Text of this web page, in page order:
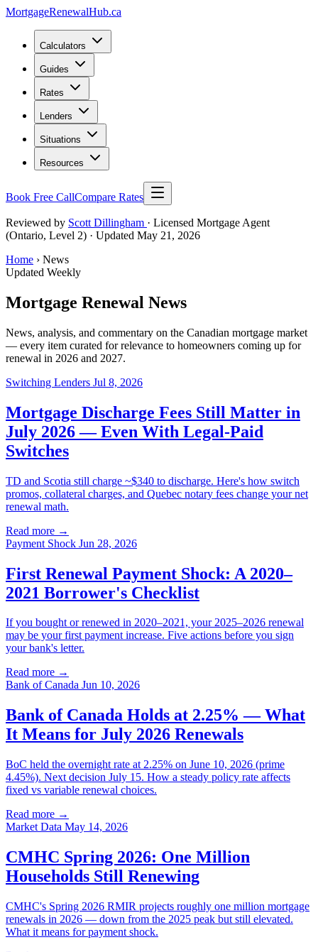
MortgageRenewalHub.ca
Calculators
Guides
Rates
Lenders
Situations
Resources
Book Free CallCompare Rates
Reviewed by Scott Dillingham · Licensed Mortgage Agent
(Ontario, Level 2) · Updated May 21, 2026
Home › News
Updated Weekly
Mortgage Renewal News
News, analysis, and commentary on the Canadian mortgage market
— every item curated for relevance to homeowners coming up for
renewal in 2026 and 2027.
Switching Lenders Jul 8, 2026
Mortgage Discharge Fees Still Matter in
July 2026 — Even With Legal-Paid
Switches
TD and Scotia still charge ~$340 to discharge. Here's how switch
promos, collateral charges, and Quebec notary fees change your net
renewal math.
Read more →
Payment Shock Jun 28, 2026
First Renewal Payment Shock: A 2020–
2021 Borrower's Checklist
If you bought or renewed in 2020–2021, your 2025–2026 renewal
may be your first payment increase. Five actions before you sign
your bank's letter.
Read more →
Bank of Canada Jun 10, 2026
Bank of Canada Holds at 2.25% — What
It Means for July 2026 Renewals
BoC held the overnight rate at 2.25% on June 10, 2026 (prime
4.45%). Next decision July 15. How a steady policy rate affects
fixed vs variable renewal choices.
Read more →
Market Data May 14, 2026
CMHC Spring 2026: One Million
Households Still Renewing
CMHC's Spring 2026 RMIR projects roughly one million mortgage
renewals in 2026 — down from the 2025 peak but still elevated.
What it means for payment shock.